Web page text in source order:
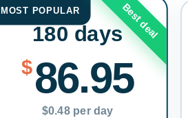
MOST POPULAR Best deal
180 days
$86.95
$0.48 per day